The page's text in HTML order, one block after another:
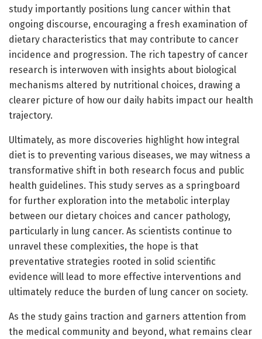
study importantly positions lung cancer within that
ongoing discourse, encouraging a fresh examination of
dietary characteristics that may contribute to cancer
incidence and progression. The rich tapestry of cancer
research is interwoven with insights about biological
mechanisms altered by nutritional choices, drawing a
clearer picture of how our daily habits impact our health
trajectory.
Ultimately, as more discoveries highlight how integral
diet is to preventing various diseases, we may witness a
transformative shift in both research focus and public
health guidelines. This study serves as a springboard
for further exploration into the metabolic interplay
between our dietary choices and cancer pathology,
particularly in lung cancer. As scientists continue to
unravel these complexities, the hope is that
preventative strategies rooted in solid scientific
evidence will lead to more effective interventions and
ultimately reduce the burden of lung cancer on society.
As the study gains traction and garners attention from
the medical community and beyond, what remains clear